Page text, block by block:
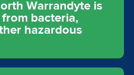
Warrandyte is
bacteria,
hazardous